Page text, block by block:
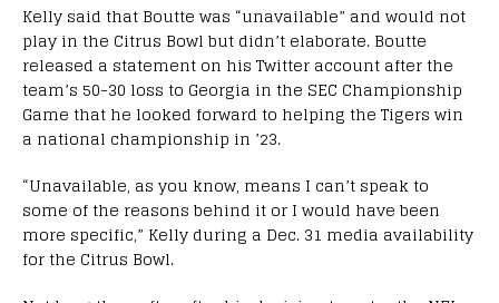
Kelly said that Boutte was “unavailable” and would not
play in the Citrus Bowl but didn’t elaborate. Boutte
released a statement on his Twitter account after the
team’s 50-30 loss to Georgia in the SEC Championship
Game that he looked forward to helping the Tigers win
a national championship in ’23.
“Unavailable, as you know, means I can’t speak to
some of the reasons behind it or I would have been
more specific,” Kelly during a Dec. 31 media availability
for the Citrus Bowl.